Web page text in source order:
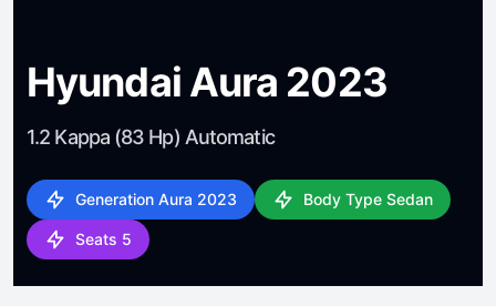
Hyundai Aura 2023
1.2 Kappa (83 Hp) Automatic
Generation Aura 2023 Body Type Sedan
Seats 5